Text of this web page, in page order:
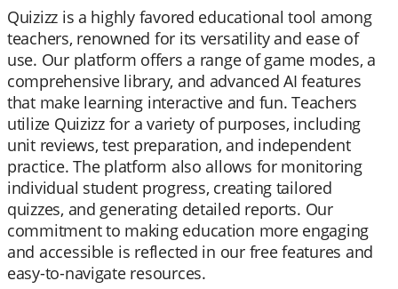
Quizizz is a highly favored educational tool among
teachers, renowned for its versatility and ease of
use. Our platform offers a range of game modes, a
comprehensive library, and advanced AI features
that make learning interactive and fun. Teachers
utilize Quizizz for a variety of purposes, including
unit reviews, test preparation, and independent
practice. The platform also allows for monitoring
individual student progress, creating tailored
quizzes, and generating detailed reports. Our
commitment to making education more engaging
and accessible is reflected in our free features and
easy-to-navigate resources.